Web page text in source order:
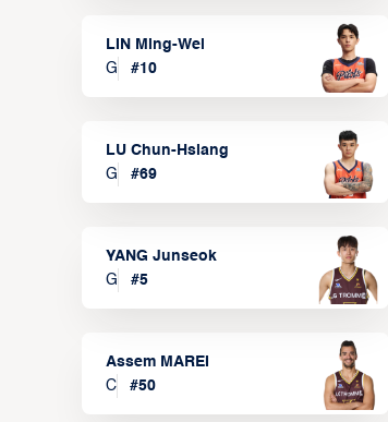
LIN Ming-Wei
G
#10
LU Chun-Hsiang
G
#69
YANG Junseok
G
#5
Assem MAREI
C
#50